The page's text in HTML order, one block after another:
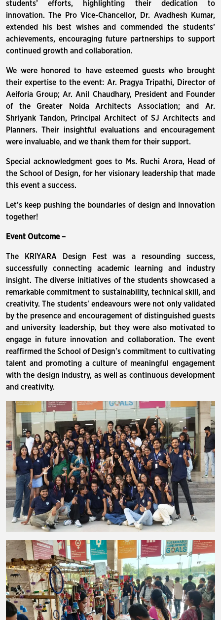
students’ efforts, highlighting their dedication to
innovation. The Pro Vice-Chancellor, Dr. Avadhesh Kumar,
extended his best wishes and commended the students’
achievements, encouraging future partnerships to support
continued growth and collaboration.
We were honored to have esteemed guests who brought
their expertise to the event: Ar. Pragya Tripathi, Director of
Aeiforia Group; Ar. Anil Chaudhary, President and Founder
of the Greater Noida Architects Association; and Ar.
Shriyank Tandon, Principal Architect of SJ Architects and
Planners. Their insightful evaluations and encouragement
were invaluable, and we thank them for their support.
Special acknowledgment goes to Ms. Ruchi Arora, Head of
the School of Design, for her visionary leadership that made
this event a success.
Let’s keep pushing the boundaries of design and innovation
together!
Event Outcome –
The KRIYARA Design Fest was a resounding success,
successfully connecting academic learning and industry
insight. The diverse initiatives of the students showcased a
remarkable commitment to sustainability, technical skill, and
creativity. The students' endeavours were not only validated
by the presence and encouragement of distinguished guests
and university leadership, but they were also motivated to
engage in future innovation and collaboration. The event
reaffirmed the School of Design's commitment to cultivating
talent and promoting a culture of meaningful engagement
with the design industry, as well as continuous development
and creativity.